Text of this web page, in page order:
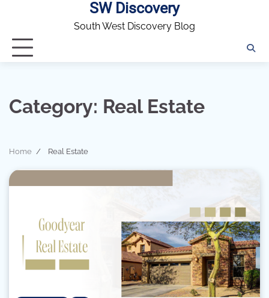
SW Discovery
South West Discovery Blog
Category: Real Estate
Home Real Estate